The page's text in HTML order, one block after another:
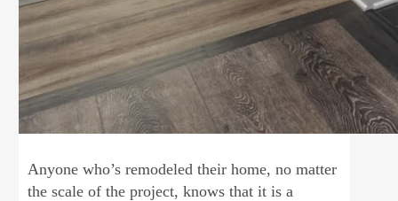
Anyone who’s remodeled their home, no matter
the scale of the project, knows that it is a